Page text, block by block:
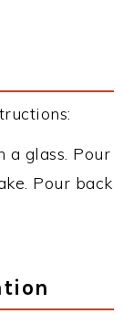
a glass. Pour
Pour back